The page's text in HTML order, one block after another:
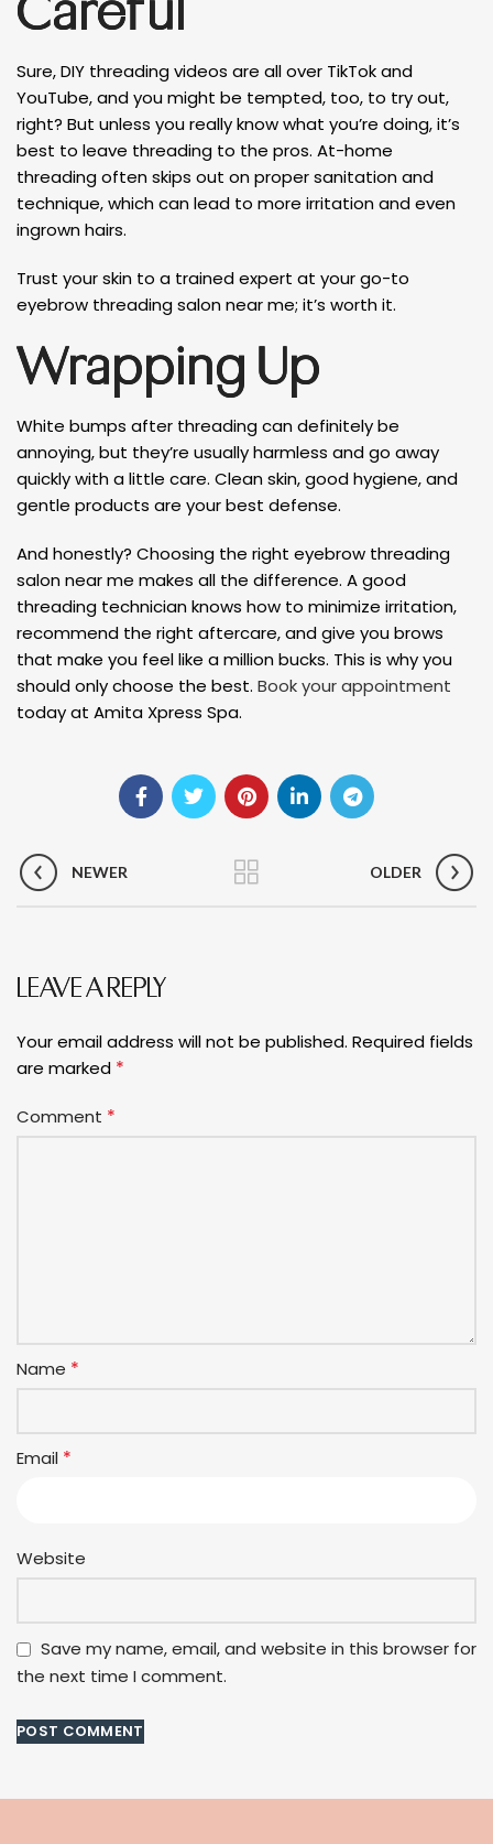
Careful
Sure, DIY threading videos are all over TikTok and
YouTube, and you might be tempted, too, to try out,
right? But unless you really know what you’re doing, it’s
best to leave threading to the pros. At-home
threading often skips out on proper sanitation and
technique, which can lead to more irritation and even
ingrown hairs.
Trust your skin to a trained expert at your go-to
eyebrow threading salon near me; it’s worth it.
Wrapping Up
White bumps after threading can definitely be
annoying, but they’re usually harmless and go away
quickly with a little care. Clean skin, good hygiene, and
gentle products are your best defense.
And honestly? Choosing the right eyebrow threading
salon near me makes all the difference. A good
threading technician knows how to minimize irritation,
recommend the right aftercare, and give you brows
that make you feel like a million bucks. This is why you
should only choose the best. Book your appointment
today at Amita Xpress Spa.
NEWER OLDER
LEAVE A REPLY
Your email address will not be published. Required fields
are marked *
Comment *
Name *
Email *
Website
Save my name, email, and website in this browser for
the next time I comment.